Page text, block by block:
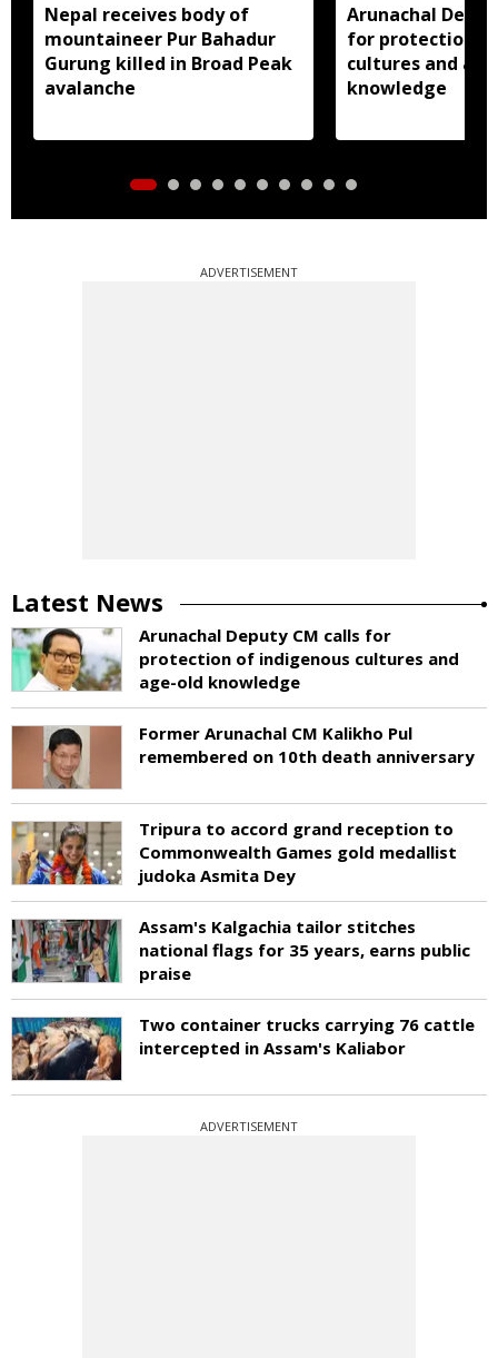
Nepal receives body of
mountaineer Pur Bahadur
Gurung killed in Broad Peak
avalanche
Arunachal
for protection
cultures and
knowledge
ADVERTISEMENT
Latest News
Arunachal Deputy CM calls for
protection of indigenous cultures and
age-old knowledge
Former Arunachal CM Kalikho Pul
remembered on 10th death anniversary
Tripura to accord grand reception to
Commonwealth Games gold medallist
judoka Asmita Dey
Assam's Kalgachia tailor stitches
national flags for 35 years, earns public
praise
Two container trucks carrying 76 cattle
intercepted in Assam's Kaliabor
ADVERTISEMENT